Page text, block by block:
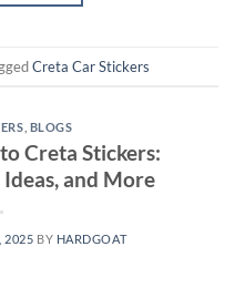
Creta Car Stickers
BLOGS
Creta Stickers:
and More
2025 BY HARDGOAT